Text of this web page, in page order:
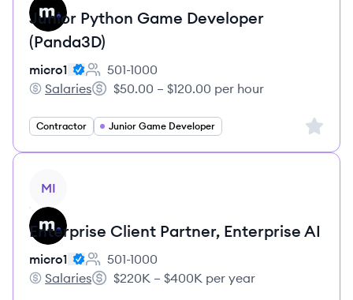
Junior Python Game Developer
(Panda3D)
micro1
Employee count:
501-1000
micro1's
Salaries
Salary:
$50.00 – $120.00 per hour
Contractor Junior Game Developer Sign
MI
Enterprise Client Partner, Enterprise AI
micro1
Employee count:
501-1000
micro1's
Salaries
Salary:
$220K – $400K per year